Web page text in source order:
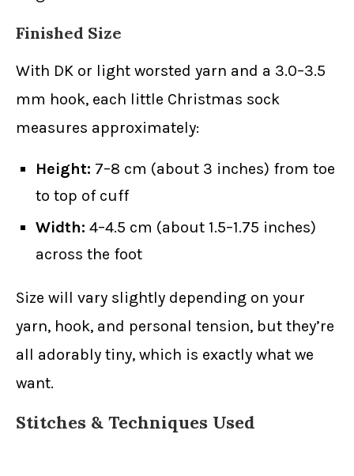
Finished Size
With DK or light worsted yarn and a 3.0–3.5
mm hook, each little Christmas sock
measures approximately:
Height: 7–8 cm (about 3 inches) from toe
to top of cuff
Width: 4–4.5 cm (about 1.5–1.75 inches)
across the foot
Size will vary slightly depending on your
yarn, hook, and personal tension, but they’re
all adorably tiny, which is exactly what we
want.
Stitches & Techniques Used